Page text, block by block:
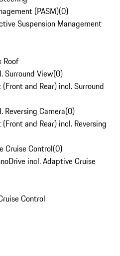
(PASM)(0)
Suspension Management
Roof
Surround View(0)
and Rear) incl. Surround
Reversing Camera(0)
and Rear) incl. Reversing
Cruise Control(0)
incl. Adaptive Cruise
Control